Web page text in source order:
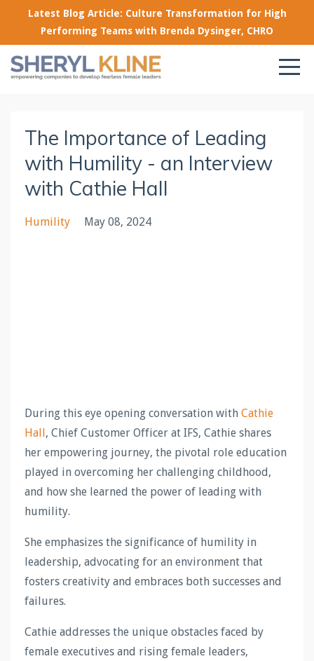
Latest Blog Article: Culture Transformation for High
Performing Teams with Brenda Dysinger, CHRO
The Importance of Leading
with Humility - an Interview
with Cathie Hall
Humility May 08, 2024
During this eye opening conversation with Cathie
Hall, Chief Customer Officer at IFS, Cathie shares
her empowering journey, the pivotal role education
played in overcoming her challenging childhood,
and how she learned the power of leading with
humility.
She emphasizes the significance of humility in
leadership, advocating for an environment that
fosters creativity and embraces both successes and
failures.
Cathie addresses the unique obstacles faced by
female executives and rising female leaders,